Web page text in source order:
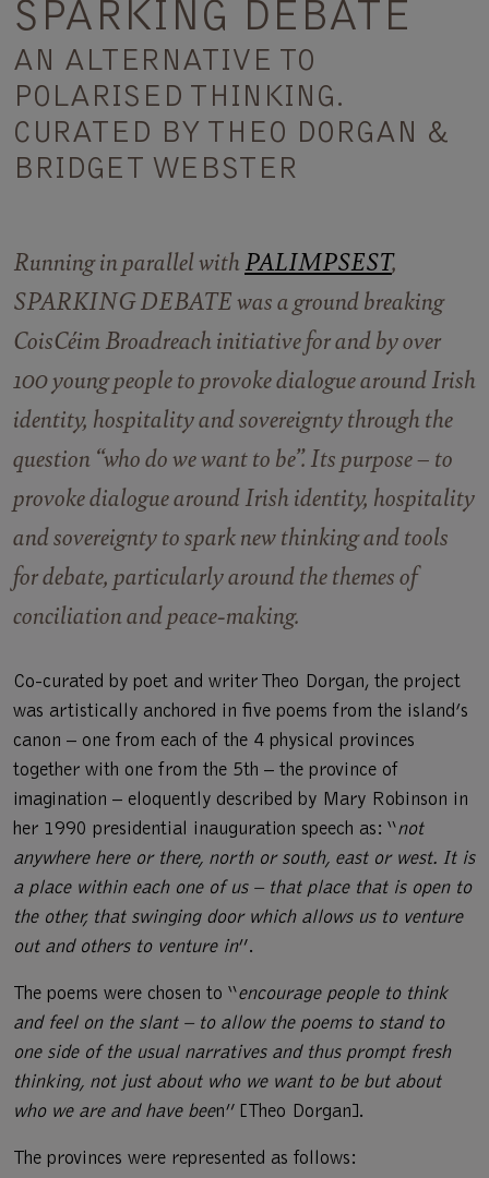
SPARKING DEBATE
AN ALTERNATIVE TO
POLARISED THINKING.
CURATED BY THEO DORGAN &
BRIDGET WEBSTER
Running in parallel withPALIMPSEST,
SPARKING DEBATE was a ground breaking
CoisCéim Broadreach initiative for and by over
100 young people to provoke dialogue around Irish
identity, hospitality and sovereignty through the
question “who do we want to be”. Its purpose – to
provoke dialogue around Irish identity, hospitality
and sovereignty to spark new thinking and tools
for debate, particularly around the themes of
conciliation and peace-making.
Co-curated by poet and writer Theo Dorgan, the project
was artistically anchored in five poems from the island’s
canon – one from each of the 4 physical provinces
together with one from the 5th – the province of
imagination – eloquently described by Mary Robinson in
her 1990 presidential inauguration speech as: “not
anywhere here or there, north or south, east or west. It is
a place within each one of us – that place that is open to
the other, that swinging door which allows us to venture
out and others to venture in”.
The poems were chosen to “encourage people to think
and feel on the slant – to allow the poems to stand to
one side of the usual narratives and thus prompt fresh
thinking, not just about who we want to be but about
who we are and have been” [Theo Dorgan].
The provinces were represented as follows: